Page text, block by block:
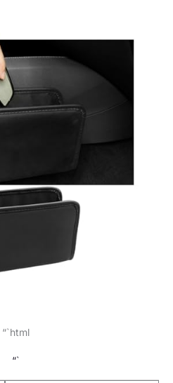
“`html
“`